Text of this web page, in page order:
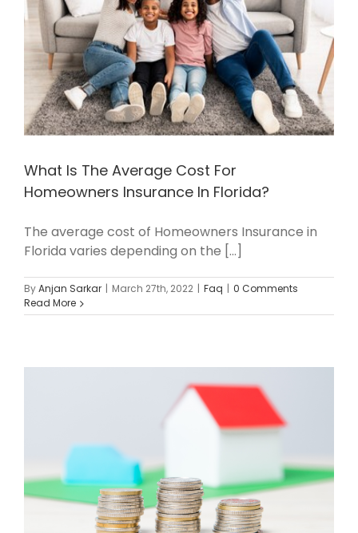
What Is The Average Cost For
Homeowners Insurance In Florida?
The average cost of Homeowners Insurance in
Florida varies depending on the [...]
ByAnjan Sarkar | March 27th, 2022 | Faq | 0 Comments
Read More